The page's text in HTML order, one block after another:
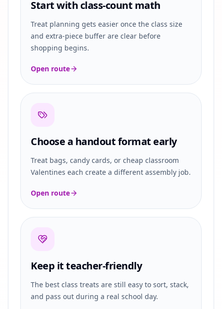
Start with class-count math
Treat planning gets easier once the class size
and extra-piece buffer are clear before
shopping begins.
Open route
Choose a handout format early
Treat bags, candy cards, or cheap classroom
Valentines each create a different assembly job.
Open route
Keep it teacher-friendly
The best class treats are still easy to sort, stack,
and pass out during a real school day.